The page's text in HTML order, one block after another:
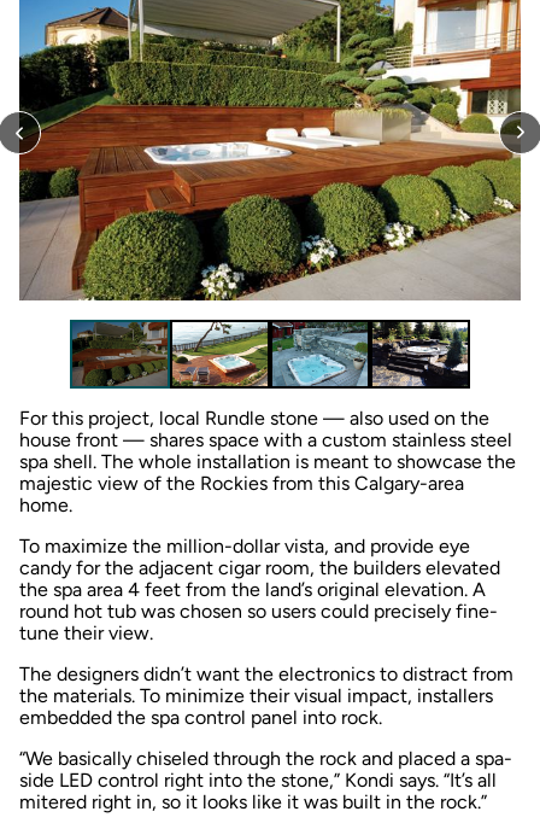
For this project, local Rundle stone — also used on the
house front — shares space with a custom stainless steel
spa shell. The whole installation is meant to showcase the
majestic view of the Rockies from this Calgary-area
home.
To maximize the million-dollar vista, and provide eye
candy for the adjacent cigar room, the builders elevated
the spa area 4 feet from the land’s original elevation. A
round hot tub was chosen so users could precisely fine-
tune their view.
The designers didn’t want the electronics to distract from
the materials. To minimize their visual impact, installers
embedded the spa control panel into rock.
“We basically chiseled through the rock and placed a spa-
side LED control right into the stone,” Kondi says. “It’s all
mitered right in, so it looks like it was built in the rock.”